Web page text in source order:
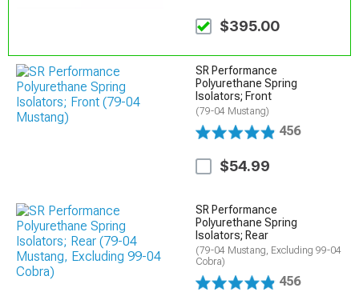
$395.00
SR Performance
Polyurethane Spring
Isolators; Front
(79-04 Mustang)
456
$54.99
SR Performance
Polyurethane Spring
Isolators; Rear
(79-04 Mustang, Excluding 99-04
Cobra)
456